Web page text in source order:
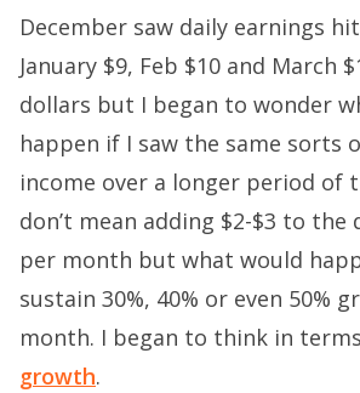
December saw daily earnings
January $9, Feb $10 and March
dollars but I began to wonder
happen if I saw the same sorts
income over a longer period of
don’t mean adding $2-$3 to the
per month but what would
sustain 30%, 40% or even 50%
month. I began to think in
growth.